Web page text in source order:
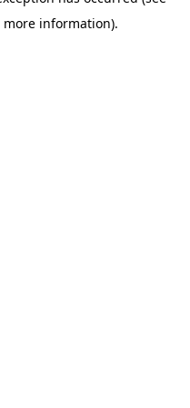
information).